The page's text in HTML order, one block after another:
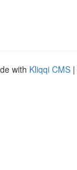
with Kliqqi CMS |